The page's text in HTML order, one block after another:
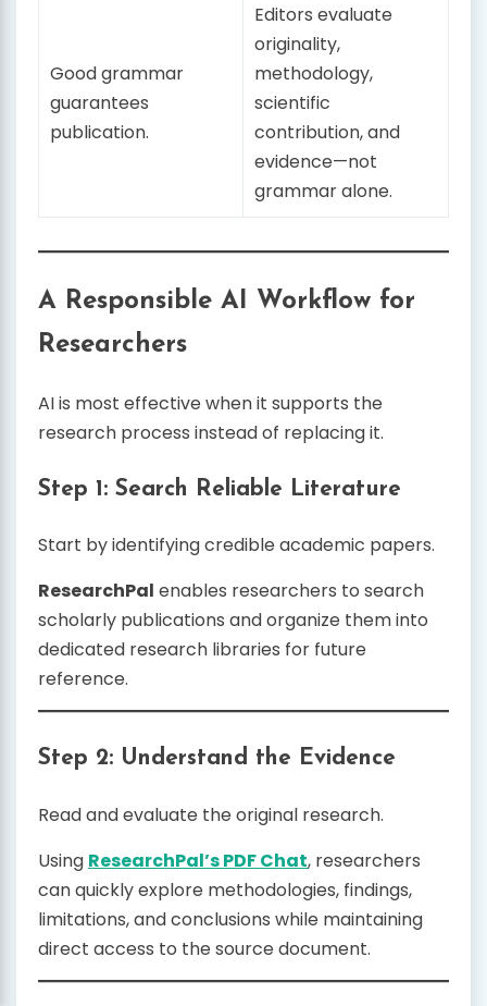
Good grammar
guarantees
publication.
Editors evaluate
originality,
methodology,
scientific
contribution, and
evidence—not
grammar alone.
A Responsible AI Workflow for
Researchers
AI is most effective when it supports the
research process instead of replacing it.
Step 1: Search Reliable Literature
Start by identifying credible academic papers.
ResearchPal enables researchers to search
scholarly publications and organize them into
dedicated research libraries for future
reference.
Step 2: Understand the Evidence
Read and evaluate the original research.
Using ResearchPal’s PDF Chat, researchers
can quickly explore methodologies, findings,
limitations, and conclusions while maintaining
direct access to the source document.